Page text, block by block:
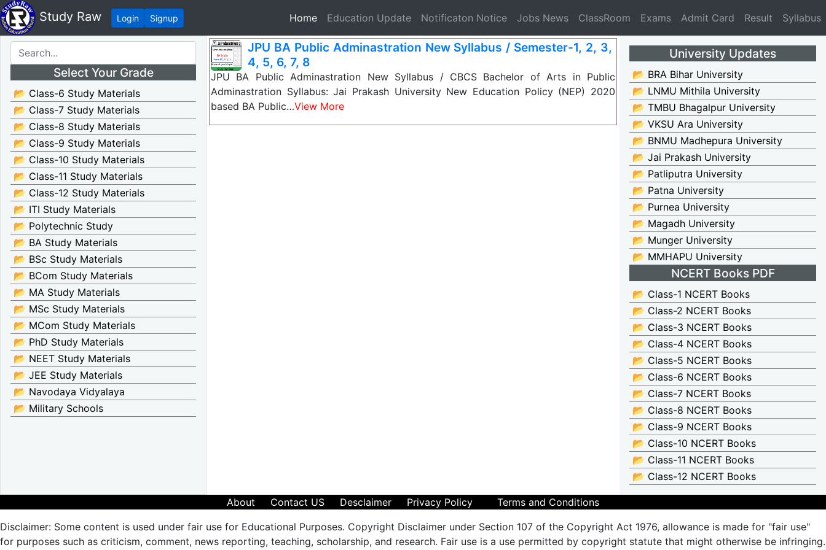
Study Raw Login Signup Home(current)
Education Update Notificaton Notice Jobs News ClassRoom Exams Admit Card Result Syllabus
Select Your Grade
📂 Class-6 Study Materials
📂 Class-7 Study Materials
📂 Class-8 Study Materials
📂 Class-9 Study Materials
📂 Class-10 Study Materials
📂 Class-11 Study Materials
📂 Class-12 Study Materials
📂 ITI Study Materials
📂 Polytechnic Study
📂 BA Study Materials
📂 BSc Study Materials
📂 BCom Study Materials
📂 MA Study Materials
📂 MSc Study Materials
📂 MCom Study Materials
📂 PhD Study Materials
📂 NEET Study Materials
📂 JEE Study Materials
📂 Navodaya Vidyalaya
📂 Military Schools
JPU BA Public Adminastration New Syllabus / Semester-1, 2, 3,
4, 5, 6, 7, 8
JPU BA Public Adminastration New Syllabus / CBCS Bachelor of Arts in Public
Adminastration Syllabus: Jai Prakash University New Education Policy (NEP) 2020
based BA Public…View More
University Updates
📂 BRA Bihar University
📂 LNMU Mithila University
📂 TMBU Bhagalpur University
📂 VKSU Ara University
📂 BNMU Madhepura University
📂 Jai Prakash University
📂 Patliputra University
📂 Patna University
📂 Purnea University
📂 Magadh University
📂 Munger University
📂 MMHAPU University
NCERT Books PDF
📂 Class-1 NCERT Books
📂 Class-2 NCERT Books
📂 Class-3 NCERT Books
📂 Class-4 NCERT Books
📂 Class-5 NCERT Books
📂 Class-6 NCERT Books
📂 Class-7 NCERT Books
📂 Class-8 NCERT Books
📂 Class-9 NCERT Books
📂 Class-10 NCERT Books
📂 Class-11 NCERT Books
📂 Class-12 NCERT Books
About Contact US Desclaimer Privacy Policy
Terms and Conditions
Disclaimer: Some content is used under fair use for Educational Purposes. Copyright Disclaimer under Section 107 of the Copyright Act 1976, allowance is made for "fair use"
for purposes such as criticism, comment, news reporting, teaching, scholarship, and research. Fair use is a use permitted by copyright statute that might otherwise be infringing.